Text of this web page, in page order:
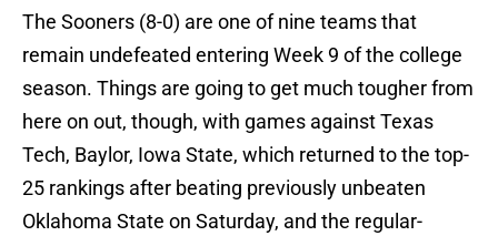
The Sooners (8-0) are one of nine teams that
remain undefeated entering Week 9 of the college
season. Things are going to get much tougher from
here on out, though, with games against Texas
Tech, Baylor, Iowa State, which returned to the top-
25 rankings after beating previously unbeaten
Oklahoma State on Saturday, and the regular-